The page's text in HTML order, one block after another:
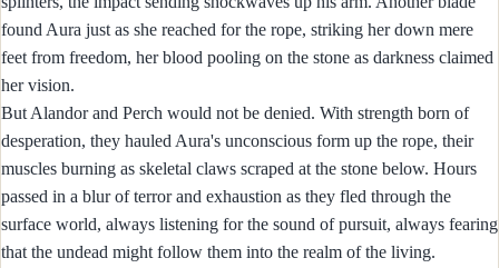
found Aura just as she reached for the rope, striking her down mere
feet from freedom, her blood pooling on the stone as darkness claimed
her vision.
But Alandor and Perch would not be denied. With strength born of
desperation, they hauled Aura's unconscious form up the rope, their
muscles burning as skeletal claws scraped at the stone below. Hours
passed in a blur of terror and exhaustion as they fled through the
surface world, always listening for the sound of pursuit, always fearing
that the undead might follow them into the realm of the living.